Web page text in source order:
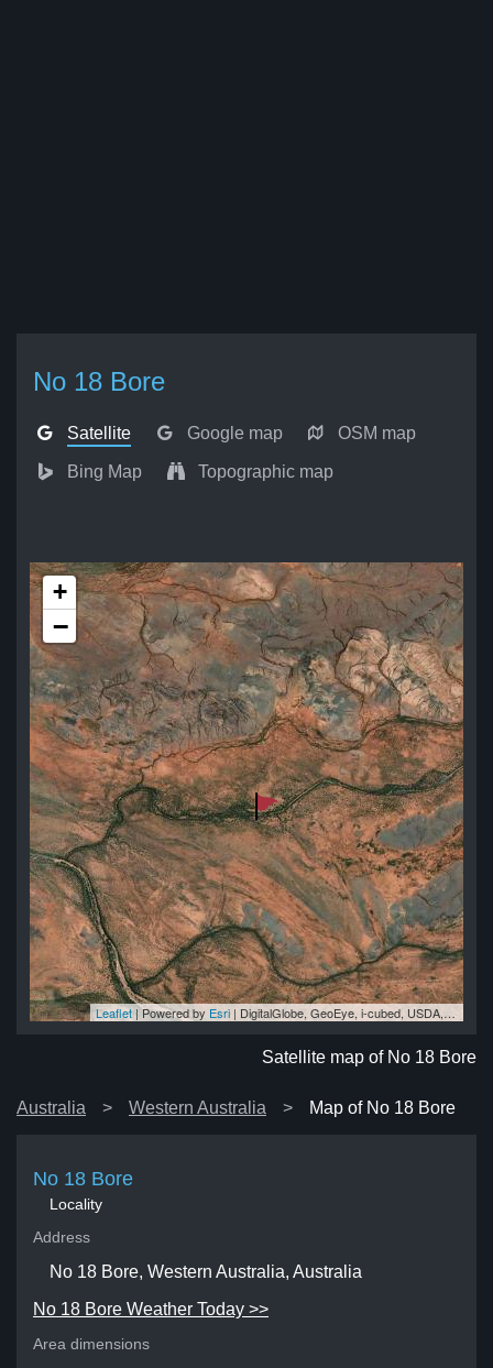
No 18 Bore
Satellite Google map OSM map
Bing Map Topographic map
+
−
Leaflet| Powered by Esri | DigitalGlobe, GeoEye, i-cubed, USDA, USGS, AEX, Getmapping, Aerogrid, IGN, IGP, swisstopo, and the GIS User Community
Satellite map of No 18 Bore
Australia Western Australia Map of No 18 Bore
No 18 Bore
Locality
Address
No 18 Bore, Western Australia, Australia
No 18 Bore Weather Today >>
Area dimensions